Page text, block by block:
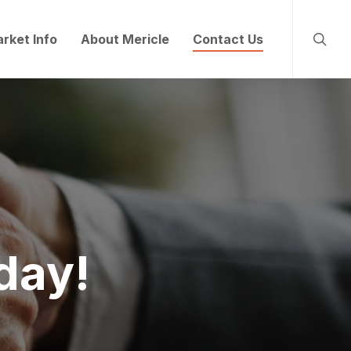
Info About Mericle Contact Us